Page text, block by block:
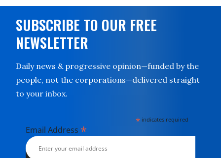
SUBSCRIBE TO OUR FREE
NEWSLETTER
Daily news & progressive opinion—funded by the
people, not the corporations—delivered straight
to your inbox.
* indicates required
Email Address *